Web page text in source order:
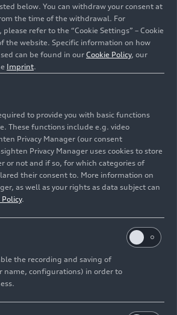
Executive President of Audi
is a project that stems from
program with which,
actions, we promote
in the social, environmental
of this region. The Sports Park
resulting in a healthier life."
which will open its doors in
once the delivery-reception
municipal authority has been
a professional soccer field,
a basketball court, an athletics
play area, an outdoor gym,
rooms. For access,
of the assembly plant
there on foot or by car, as it will
as well as a warehouse,
for different services and
below. You can withdraw your consent at
the time of the withdrawal. For
refer to the “Cookie Settings” – Cookie
the website. Specific information on how
can be found in our Cookie Policy, our
Imprint.
to provide you with basic functions
These functions include e.g. video
Privacy Manager (our consent
Privacy Manager uses cookies to store
or not and if so, for which categories of
their consent to. More information on
as well as your rights as data subject can
Policy.
the recording and saving of
name, configurations) in order to